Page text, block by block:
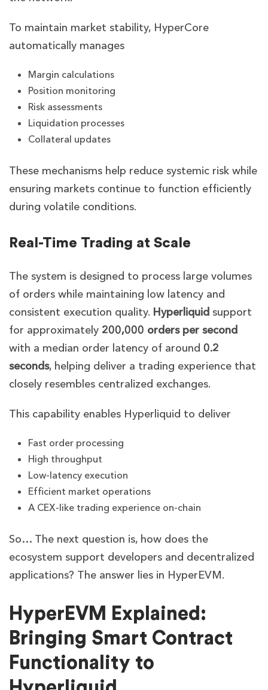
To maintain market stability, HyperCore
automatically manages
Margin calculations
Position monitoring
Risk assessments
Liquidation processes
Collateral updates
These mechanisms help reduce systemic risk while
ensuring markets continue to function efficiently
during volatile conditions.
Real-Time Trading at Scale
The system is designed to process large volumes
of orders while maintaining low latency and
consistent execution quality. Hyperliquid support
for approximately 200,000 orders per second
with a median order latency of around 0.2
seconds, helping deliver a trading experience that
closely resembles centralized exchanges.
This capability enables Hyperliquid to deliver
Fast order processing
High throughput
Low-latency execution
Efficient market operations
A CEX-like trading experience on-chain
So… The next question is, how does the
ecosystem support developers and decentralized
applications? The answer lies in HyperEVM.
HyperEVM Explained:
Bringing Smart Contract
Functionality to